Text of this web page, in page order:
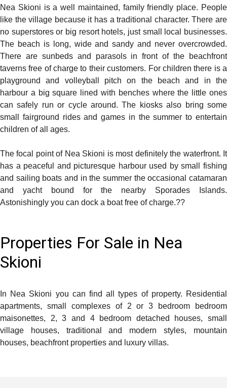
Nea Skioni is a well maintained, family friendly place. People
like the village because it has a traditional character. There are
no superstores or big resort hotels, just small local businesses.
The beach is long, wide and sandy and never overcrowded.
There are sunbeds and parasols in front of the beachfront
taverns free of charge to their customers. For children there is a
playground and volleyball pitch on the beach and in the
harbour a big square lined with benches where the little ones
can safely run or cycle around. The kiosks also bring some
small fairground rides and games in the summer to entertain
children of all ages.
The focal point of Nea Skioni is most definitely the waterfront. It
has a peaceful and picturesque harbour used by small fishing
and sailing boats and in the summer the occasional catamaran
and yacht bound for the nearby Sporades Islands.
Astonishingly you can dock a boat free of charge.??
Properties For Sale in Nea
Skioni
In Nea Skioni you can find all types of property. Residential
apartments, small complexes of 2 or 3 bedroom bedroom
maisonettes, 2, 3 and 4 bedroom detached houses, small
village houses, traditional and modern styles, mountain
houses, beachfront properties and luxury villas.